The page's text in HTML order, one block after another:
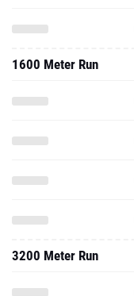
1600 Meter Run
3200 Meter Run